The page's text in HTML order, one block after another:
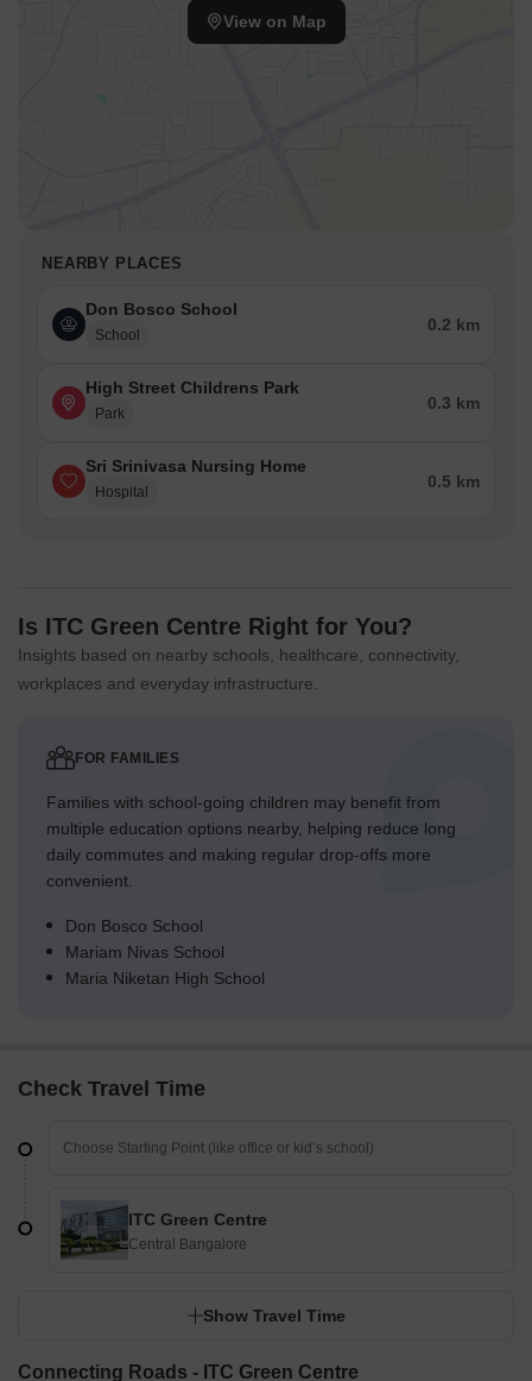
View on Map
NEARBY PLACES
Don Bosco School
School
0.2 km
High Street Childrens Park
Park
0.3 km
Sri Srinivasa Nursing Home
Hospital
0.5 km
Is ITC Green Centre Right for You?
Insights based on nearby schools, healthcare, connectivity,
workplaces and everyday infrastructure.
FOR FAMILIES
Families with school-going children may benefit from
multiple education options nearby, helping reduce long
daily commutes and making regular drop-offs more
convenient.
Don Bosco School
Mariam Nivas School
Maria Niketan High School
Check Travel Time
ITC Green Centre
Central Bangalore
Show Travel Time
Connecting Roads - ITC Green Centre